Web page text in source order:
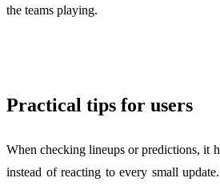
the teams playing.
Practical tips for users
When checking lineups or predictions, it
instead of reacting to every small